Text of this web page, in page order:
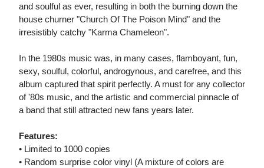
and soulful as ever, resulting in both the burning down the
house churner "Church Of The Poison Mind" and the
irresistibly catchy "Karma Chameleon".
In the 1980s music was, in many cases, flamboyant, fun,
sexy, soulful, colorful, androgynous, and carefree, and this
album captured that spirit perfectly. A must for any collector
of '80s music, and the artistic and commercial pinnacle of
a band that still attracted new fans years later.
Features:
• Limited to 1000 copies
• Random surprise color vinyl (A mixture of colors are